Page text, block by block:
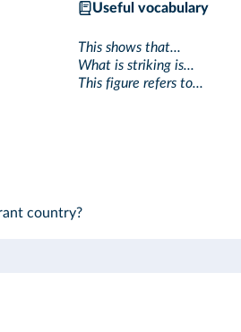
Useful vocabulary
This shows that...
What is striking is...
This figure refers to...
country?